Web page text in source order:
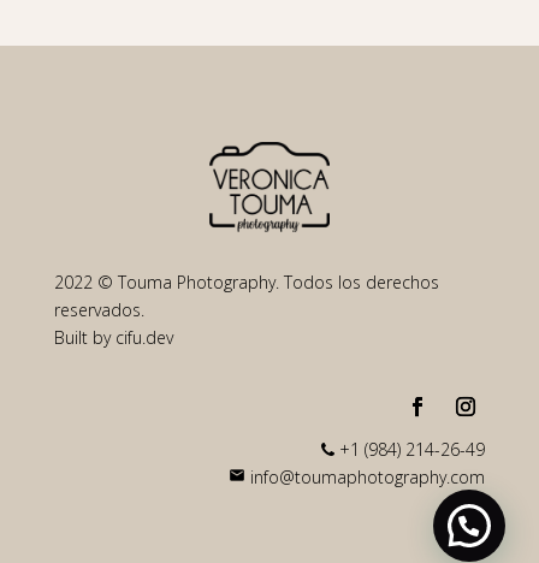
2022 © Touma Photography. Todos los derechos
reservados.
Built by cifu.dev
+1 (984) 214-26-49
mail info@toumaphotography.com